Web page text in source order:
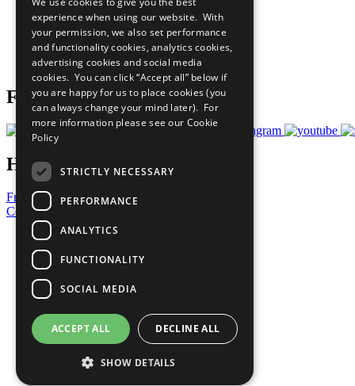
All Our Work
What You Can Do
Careers & Opportunities
Join Now
Prepare your CoP
Follow Us
Have a Question?
Frequently Asked Questions
Contact Us
United Nations
Privacy Policy
Cookies Policy
Copyright
Photo Credits
experience when using our website. With
your permission, we also set performance
and functionality cookies, analytics cookies,
advertising cookies and social media
cookies. You can click “Accept all” below if
you are happy for us to place cookies (you
can always change your mind later). For
more information please see our Cookie
Policy
STRICTLY NECESSARY
PERFORMANCE
ANALYTICS
FUNCTIONALITY
SOCIAL MEDIA
ACCEPT ALL DECLINE ALL
SHOW DETAILS